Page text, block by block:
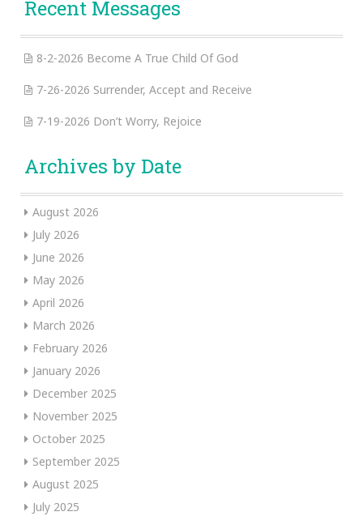
Recent Messages
8-2-2026 Become A True Child Of God
7-26-2026 Surrender, Accept and Receive
7-19-2026 Don’t Worry, Rejoice
Archives by Date
August 2026
July 2026
June 2026
May 2026
April 2026
March 2026
February 2026
January 2026
December 2025
November 2025
October 2025
September 2025
August 2025
July 2025